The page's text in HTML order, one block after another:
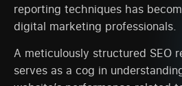
reporting techniques has
digital marketing professionals.
A meticulously structured SEO
serves as a cog in